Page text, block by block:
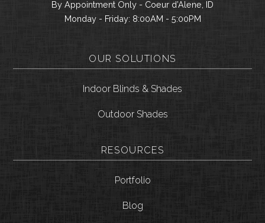
By Appointment Only - Coeur d’Alene, ID
Monday - Friday: 8:00AM - 5:00PM
OUR SOLUTIONS
Indoor Blinds & Shades
Outdoor Shades
RESOURCES
Portfolio
Blog